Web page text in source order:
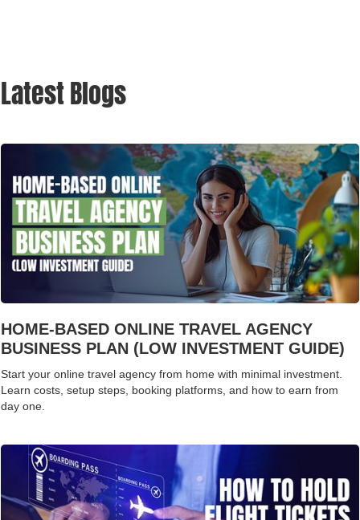
Latest Blogs
HOME-BASED ONLINE TRAVEL AGENCY
BUSINESS PLAN (LOW INVESTMENT GUIDE)
Start your online travel agency from home with minimal investment.
Learn costs, setup steps, booking platforms, and how to earn from
day one.